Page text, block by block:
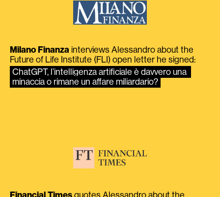
Milano Finanza interviews Alessandro about the
Future of Life Institute (FLI) open letter he signed:
ChatGPT, l’intelligenza artificiale è davvero una
minaccia o rimane un affare miliardario?
Financial Times quotes Alessandro about the